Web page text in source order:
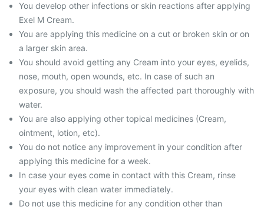
You develop other infections or skin reactions after applying
Exel M Cream.
You are applying this medicine on a cut or broken skin or on
a larger skin area.
You should avoid getting any Cream into your eyes, eyelids,
nose, mouth, open wounds, etc. In case of such an
exposure, you should wash the affected part thoroughly with
water.
You are also applying other topical medicines (Cream,
ointment, lotion, etc).
You do not notice any improvement in your condition after
applying this medicine for a week.
In case your eyes come in contact with this Cream, rinse
your eyes with clean water immediately.
Do not use this medicine for any condition other than